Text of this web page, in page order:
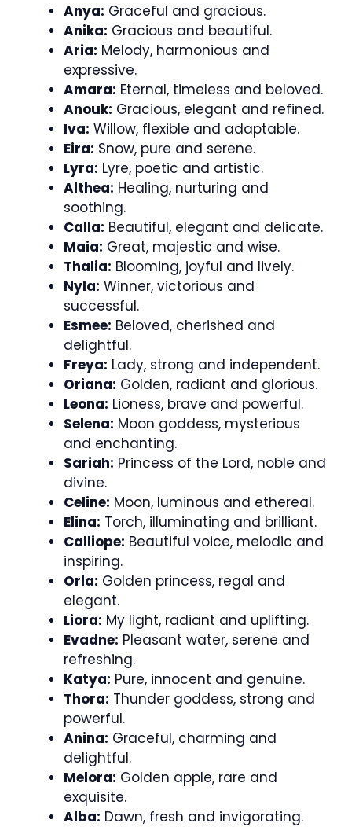
Anya: Graceful and gracious.
Anika: Gracious and beautiful.
Aria: Melody, harmonious and
expressive.
Amara: Eternal, timeless and beloved.
Anouk: Gracious, elegant and refined.
Iva: Willow, flexible and adaptable.
Eira: Snow, pure and serene.
Lyra: Lyre, poetic and artistic.
Althea: Healing, nurturing and
soothing.
Calla: Beautiful, elegant and delicate.
Maia: Great, majestic and wise.
Thalia: Blooming, joyful and lively.
Nyla: Winner, victorious and
successful.
Esmee: Beloved, cherished and
delightful.
Freya: Lady, strong and independent.
Oriana: Golden, radiant and glorious.
Leona: Lioness, brave and powerful.
Selena: Moon goddess, mysterious
and enchanting.
Sariah: Princess of the Lord, noble and
divine.
Celine: Moon, luminous and ethereal.
Elina: Torch, illuminating and brilliant.
Calliope: Beautiful voice, melodic and
inspiring.
Orla: Golden princess, regal and
elegant.
Liora: My light, radiant and uplifting.
Evadne: Pleasant water, serene and
refreshing.
Katya: Pure, innocent and genuine.
Thora: Thunder goddess, strong and
powerful.
Anina: Graceful, charming and
delightful.
Melora: Golden apple, rare and
exquisite.
Alba: Dawn, fresh and invigorating.